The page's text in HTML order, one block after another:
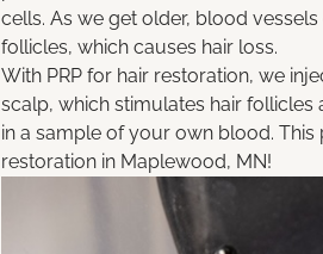
cells. As we get older, blood
follicles, which causes hair loss.
With PRP for hair restoration, we
scalp, which stimulates hair
in a sample of your own blood.
restoration in Maplewood, MN!